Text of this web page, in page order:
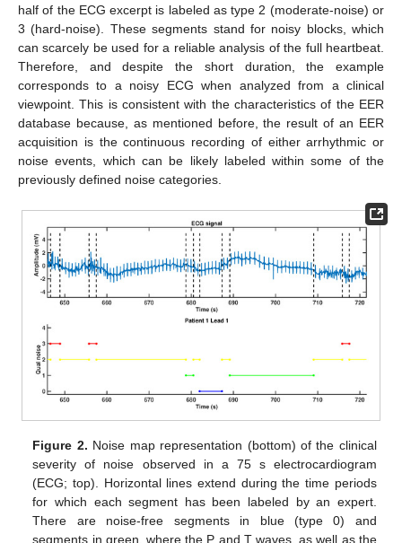
half of the ECG excerpt is labeled as type 2 (moderate-noise) or
3 (hard-noise). These segments stand for noisy blocks, which
can scarcely be used for a reliable analysis of the full heartbeat.
Therefore, and despite the short duration, the example
corresponds to a noisy ECG when analyzed from a clinical
viewpoint. This is consistent with the characteristics of the EER
database because, as mentioned before, the result of an EER
acquisition is the continuous recording of either arrhythmic or
noise events, which can be likely labeled within some of the
previously defined noise categories.
Figure 2. Noise map representation (bottom) of the clinical
severity of noise observed in a 75 s electrocardiogram
(ECG; top). Horizontal lines extend during the time periods
for which each segment has been labeled by an expert.
There are noise-free segments in blue (type 0) and
segments in green, where the P and T waves, as well as the